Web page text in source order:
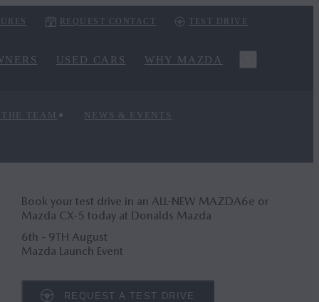
REQUEST CONTACT TEST DRIVE
USED CARS WHY MAZDA
TEAM NEWS & EVENTS
Book your test drive in an ALL-NEW MAZDA6e or
Mazda CX‑5 today at Donalds Mazda
6th - 9TH August
Mazda Launch Event
REQUEST A TEST DRIVE